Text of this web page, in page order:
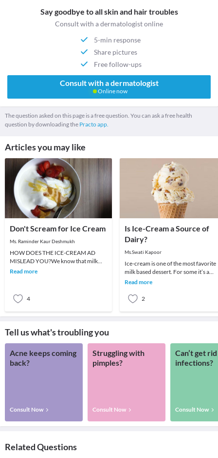
Say goodbye to all skin and hair troubles
Consult with a dermatologist online
5-min response
Share pictures
Free follow-ups
Consult with a dermatologist
Online now
The question asked on this page is a free question. You can ask a free health
question by downloading the Practo app.
Articles you may like
Don't Scream for Ice Cream
Ms. Raminder Kaur Deshmukh
HOW DOES THE ICE-CREAM AD
MISLEAD YOU?We know that milk
carries a lot of nutritional benefits. We
Read more
4
Is Ice-Cream a Source of
Dairy?
Ms.Swati Kapoor
Ice-cream is one of the most favorite
milk based dessert. For some it’s a
reward for scoring well in exams, for
Read more
2
Tell us what's troubling you
Acne keeps coming
back?
Consult Now
Struggling with
pimples?
Consult Now
Can’t get
infections?
Consult Now
Related Questions